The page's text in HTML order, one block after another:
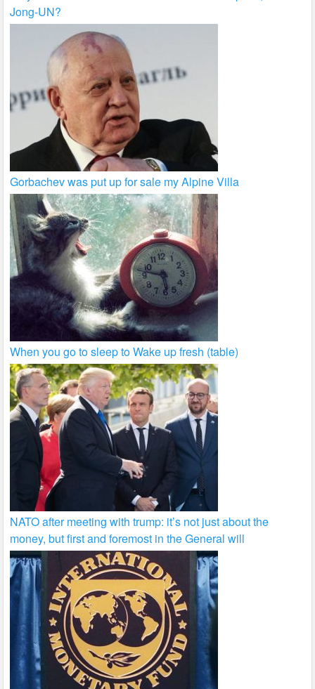
Jong-UN?
Gorbachev was put up for sale my Alpine Villa
When you go to sleep to Wake up fresh (table)
NATO after meeting with trump: it’s not just about the
money, but first and foremost in the General will